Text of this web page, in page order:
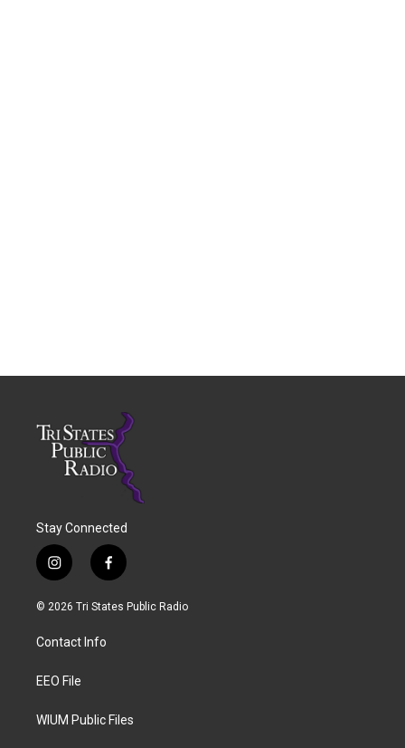
Stay Connected
i
n
s
a
g
a
f
a
c
© 2026 Tri States Public Radio
Contact Info
EEO File
WIUM Public Files